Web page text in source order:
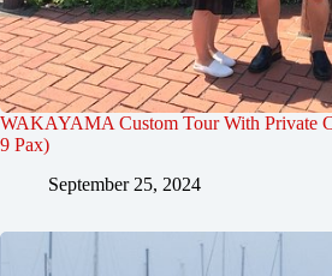
WAKAYAMA Custom Tour With Private
9 Pax)
September 25, 2024